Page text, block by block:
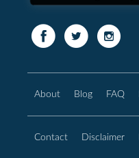
About Blog FAQ
Contact Disclaimer